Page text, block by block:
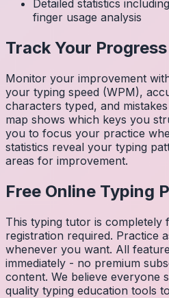
Detailed statistics
finger usage analysis
Track Your Progress
Monitor your improvement
your typing speed (WPM),
characters typed, and
map shows which keys you
you to focus your practice
statistics reveal your typing
areas for improvement.
Free Online Typing
This typing tutor is completely
registration required. Practice
whenever you want. All
immediately - no premium
content. We believe everyone
quality typing education tools